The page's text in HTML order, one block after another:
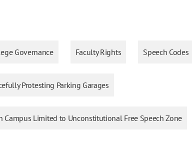
Governance Faculty Rights Speech Codes
Protesting Parking Garages
Limited to Unconstitutional Free Speech Zone